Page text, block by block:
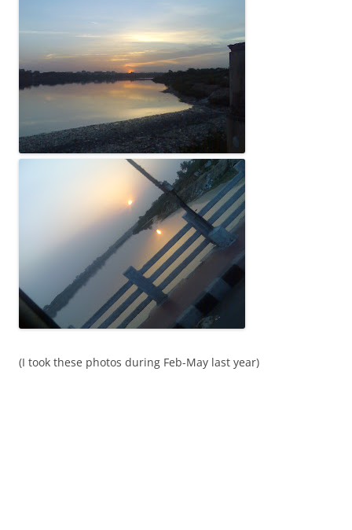
(I took these photos during Feb-May last year)